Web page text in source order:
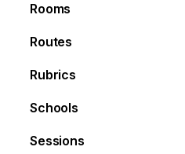
Rooms
Routes
Rubrics
Schools
Sessions